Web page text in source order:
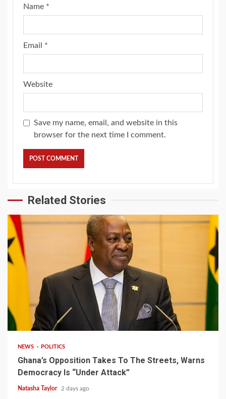
Name *
Email *
Website
Save my name, email, and website in this
browser for the next time I comment.
Related Stories
2 min read
NEWS POLITICS
Ghana’s Opposition Takes To The Streets, Warns
Democracy Is “Under Attack”
Natasha Taylor 2 days ago